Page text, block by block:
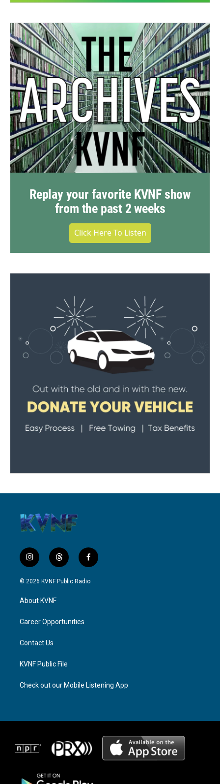
Replay your favorite KVNF show
from the past 2 weeks
Click Here To Listen
i
n
s
g
a
t
h
r
f
a
c
© 2026 KVNF Public Radio
About KVNF
Career Opportunities
Contact Us
KVNF Public File
Check out our Mobile Listening App